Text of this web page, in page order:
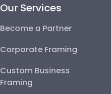
Our Services
Become a Partner
Corporate Framing
Custom Business
Framing